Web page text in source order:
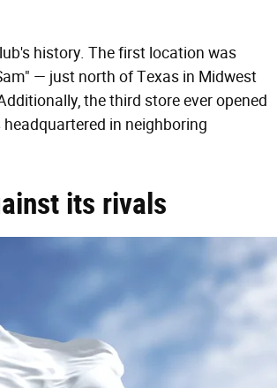
history. The first location was
— just north of Texas in Midwest
the third store ever opened
in neighboring
its rivals